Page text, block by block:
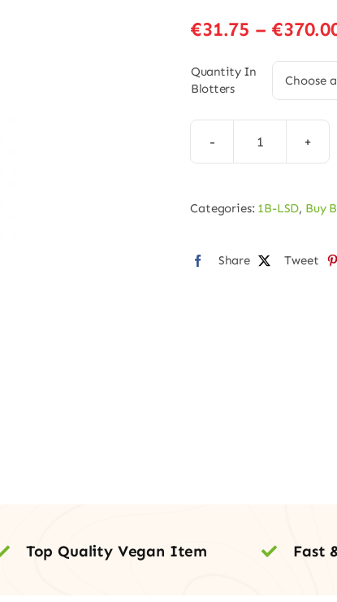
€31.75 – €
Quantity In
Blotters
1B-
quantity
Categories: 1B-LSD, Buy
Share Tweet
Top Quality Vegan Item Fast